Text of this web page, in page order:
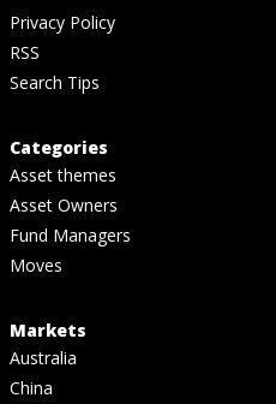
Privacy Policy
RSS
Search Tips
Categories
Asset themes
Asset Owners
Fund Managers
Moves
Markets
Australia
China